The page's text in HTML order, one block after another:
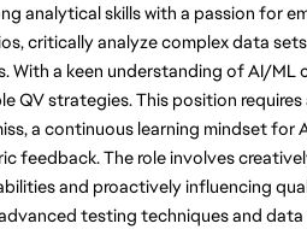
analytical skills with a passion for
critically analyze complex data
With a keen understanding of AI/
QV strategies. This position
a continuous learning mindset
feedback. The role involves
and proactively influencing
testing techniques and data